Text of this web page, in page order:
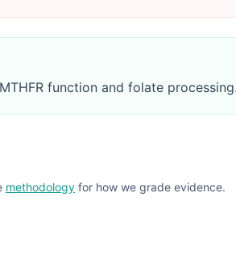
function and folate
methodology for how we grade evidence.